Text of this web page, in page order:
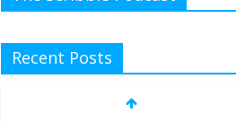
Recent Posts